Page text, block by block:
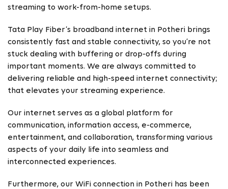
streaming to work-from-home setups.
Tata Play Fiber’s broadband internet in Potheri brings
consistently fast and stable connectivity, so you’re not
stuck dealing with buffering or drop-offs during
important moments. We are always committed to
delivering reliable and high-speed internet connectivity;
that elevates your streaming experience.
Our internet serves as a global platform for
communication, information access, e-commerce,
entertainment, and collaboration, transforming various
aspects of your daily life into seamless and
interconnected experiences.
Furthermore, our WiFi connection in Potheri has been